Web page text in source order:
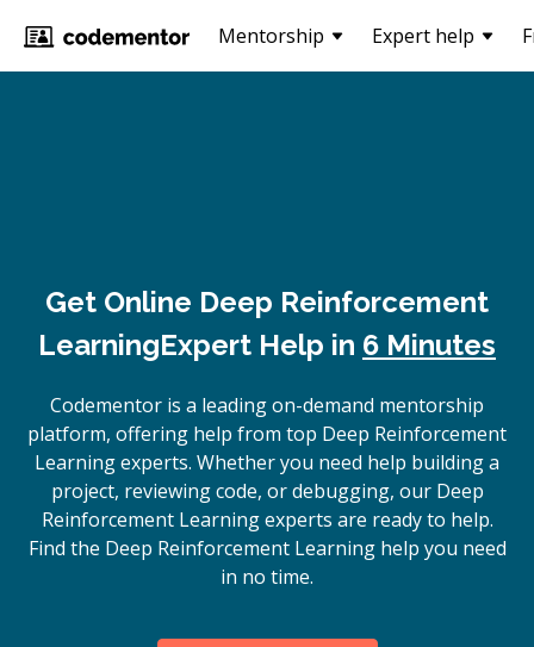
Mentorship Expert help
Get Online Deep Reinforcement
LearningExpert Help in 6 Minutes
Codementor is a leading on-demand mentorship
platform, offering help from top Deep Reinforcement
Learning experts. Whether you need help building a
project, reviewing code, or debugging, our Deep
Reinforcement Learning experts are ready to help.
Find the Deep Reinforcement Learning help you need
in no time.